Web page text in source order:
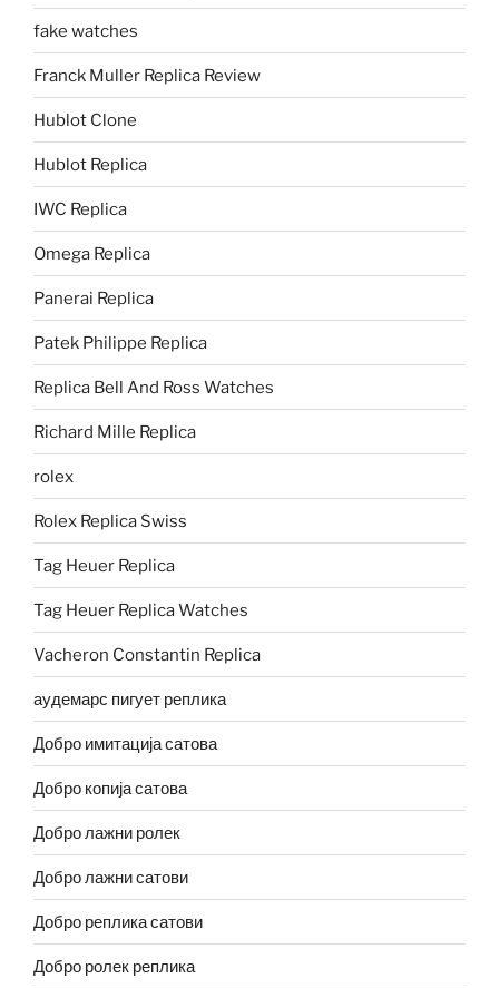
fake watches
Franck Muller Replica Review
Hublot Clone
Hublot Replica
IWC Replica
Omega Replica
Panerai Replica
Patek Philippe Replica
Replica Bell And Ross Watches
Richard Mille Replica
rolex
Rolex Replica Swiss
Tag Heuer Replica
Tag Heuer Replica Watches
Vacheron Constantin Replica
аудемарс пигует реплика
Добро имитација сатова
Добро копија сатова
Добро лажни ролек
Добро лажни сатови
Добро реплика сатови
Добро ролек реплика